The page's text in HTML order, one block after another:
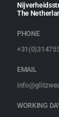
The
PHONE
EMAIL
WORKING